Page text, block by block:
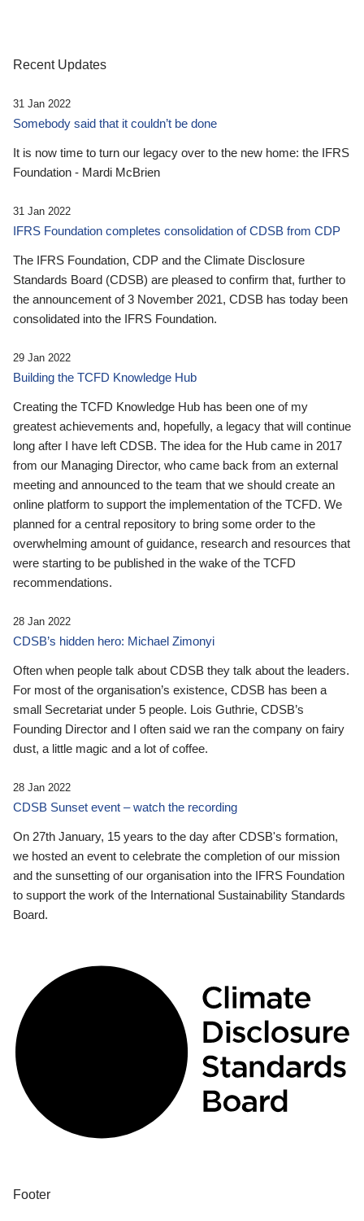
Recent Updates
31 Jan 2022
Somebody said that it couldn’t be done
It is now time to turn our legacy over to the new home: the IFRS
Foundation - Mardi McBrien
31 Jan 2022
IFRS Foundation completes consolidation of CDSB from CDP
The IFRS Foundation, CDP and the Climate Disclosure
Standards Board (CDSB) are pleased to confirm that, further to
the announcement of 3 November 2021, CDSB has today been
consolidated into the IFRS Foundation.
29 Jan 2022
Building the TCFD Knowledge Hub
Creating the TCFD Knowledge Hub has been one of my
greatest achievements and, hopefully, a legacy that will continue
long after I have left CDSB. The idea for the Hub came in 2017
from our Managing Director, who came back from an external
meeting and announced to the team that we should create an
online platform to support the implementation of the TCFD. We
planned for a central repository to bring some order to the
overwhelming amount of guidance, research and resources that
were starting to be published in the wake of the TCFD
recommendations.
28 Jan 2022
CDSB’s hidden hero: Michael Zimonyi
Often when people talk about CDSB they talk about the leaders.
For most of the organisation’s existence, CDSB has been a
small Secretariat under 5 people. Lois Guthrie, CDSB’s
Founding Director and I often said we ran the company on fairy
dust, a little magic and a lot of coffee.
28 Jan 2022
CDSB Sunset event – watch the recording
On 27th January, 15 years to the day after CDSB's formation,
we hosted an event to celebrate the completion of our mission
and the sunsetting of our organisation into the IFRS Foundation
to support the work of the International Sustainability Standards
Board.
Footer